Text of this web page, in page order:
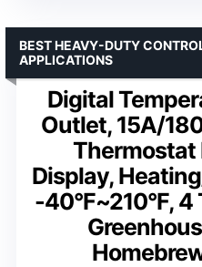
Digital
Outlet, 15A/
Thermostat
Display,
-40°F~210°F,
BEST HEAVY-DUTY
APPLICATIONS